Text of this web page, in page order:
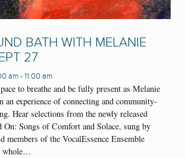
BATH WITH MELANIE
27
am-11:00 am
to breathe and be fully present as Melanie
an experience of connecting and community-
Hear selections from the newly released
Songs of Comfort and Solace, sung by
members of the VocalEssence Ensemble
whole…